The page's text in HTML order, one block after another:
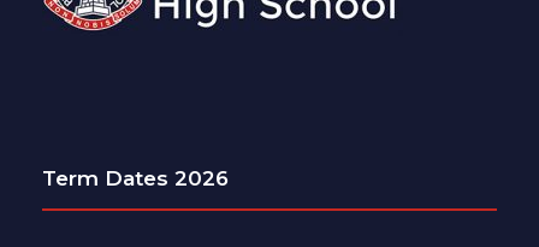
Term Dates 2026